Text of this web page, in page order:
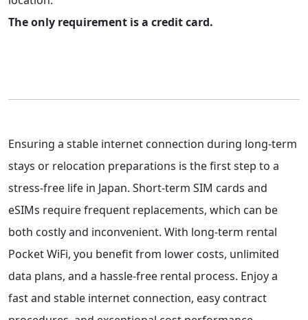
The only requirement is a credit card.
Ensuring a stable internet connection during long-term
stays or relocation preparations is the first step to a
stress-free life in Japan. Short-term SIM cards and
eSIMs require frequent replacements, which can be
both costly and inconvenient. With long-term rental
Pocket WiFi, you benefit from lower costs, unlimited
data plans, and a hassle-free rental process. Enjoy a
fast and stable internet connection, easy contract